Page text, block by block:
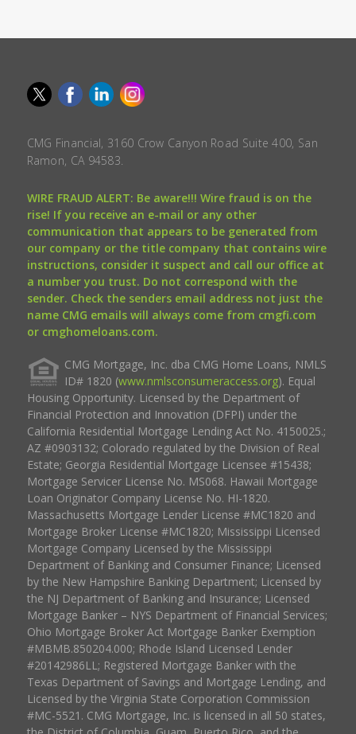
CMG Financial, 3160 Crow Canyon Road Suite 400, San
Ramon, CA 94583.
WIRE FRAUD ALERT: Be aware!!! Wire fraud is on the
rise! If you receive an e-mail or any other
communication that appears to be generated from
our company or the title company that contains wire
instructions, consider it suspect and call our office at
a number you trust. Do not correspond with the
sender. Check the senders email address not just the
name CMG emails will always come from cmgfi.com
or cmghomeloans.com.
CMG Mortgage, Inc. dba CMG Home Loans, NMLS
ID# 1820 (www.nmlsconsumeraccess.org). Equal
Housing Opportunity. Licensed by the Department of
Financial Protection and Innovation (DFPI) under the
California Residential Mortgage Lending Act No. 4150025.;
AZ #0903132; Colorado regulated by the Division of Real
Estate; Georgia Residential Mortgage Licensee #15438;
Mortgage Servicer License No. MS068. Hawaii Mortgage
Loan Originator Company License No. HI-1820.
Massachusetts Mortgage Lender License #MC1820 and
Mortgage Broker License #MC1820; Mississippi Licensed
Mortgage Company Licensed by the Mississippi
Department of Banking and Consumer Finance; Licensed
by the New Hampshire Banking Department; Licensed by
the NJ Department of Banking and Insurance; Licensed
Mortgage Banker – NYS Department of Financial Services;
Ohio Mortgage Broker Act Mortgage Banker Exemption
#MBMB.850204.000; Rhode Island Licensed Lender
#20142986LL; Registered Mortgage Banker with the
Texas Department of Savings and Mortgage Lending, and
Licensed by the Virginia State Corporation Commission
#MC-5521. CMG Mortgage, Inc. is licensed in all 50 states,